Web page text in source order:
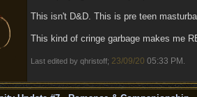
This isn't D&D. This is pre teen
This kind of cringe garbage makes me
Last edited by qhristoff; 23/09/20 05:33 PM